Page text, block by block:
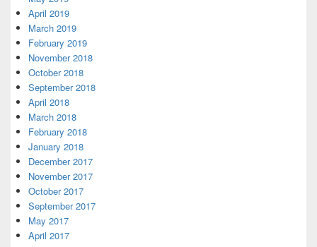
April 2019
March 2019
February 2019
November 2018
October 2018
September 2018
April 2018
March 2018
February 2018
January 2018
December 2017
November 2017
October 2017
September 2017
May 2017
April 2017